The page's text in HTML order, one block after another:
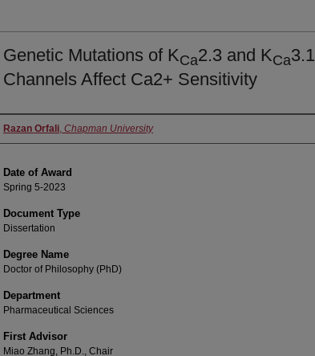
Genetic Mutations of KCa2.3 and KCa3.1
Channels Affect Ca2+ Sensitivity
Author
Razan Orfali, Chapman University
Date of Award
Spring 5-2023
Document Type
Dissertation
Degree Name
Doctor of Philosophy (PhD)
Department
Pharmaceutical Sciences
First Advisor
Miao Zhang, Ph.D., Chair